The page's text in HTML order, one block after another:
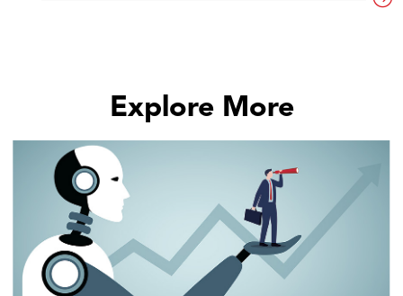
Explore More